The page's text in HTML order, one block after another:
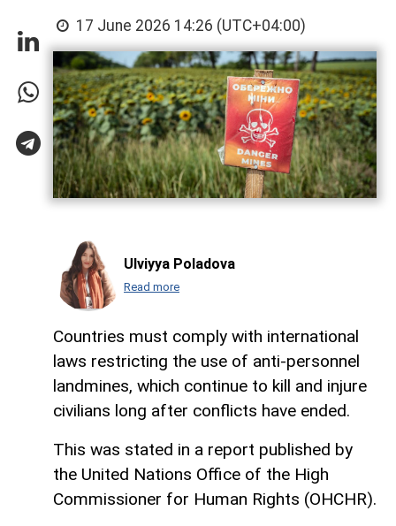
17 June 2026 14:26 (UTC+04:00)
Ulviyya Poladova
Read more
Countries must comply with international
laws restricting the use of anti-personnel
landmines, which continue to kill and injure
civilians long after conflicts have ended.
This was stated in a report published by
the United Nations Office of the High
Commissioner for Human Rights (OHCHR).